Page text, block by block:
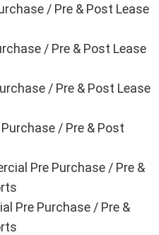
/ Pre & Post Lease
/ Pre & Post Lease
/ Pre & Post Lease
/ Pre & Post
Pre Purchase / Pre &
Pre Purchase / Pre &